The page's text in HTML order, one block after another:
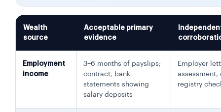
Wealth
source
Acceptable primary
evidence
Employment
income
3–6 months of payslips;
contract; bank
statements showing
salary deposits
Employer
assessment,
registry